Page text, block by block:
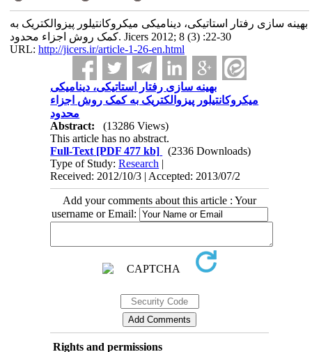
بهینه سازی رفتار استاتیکی، دینامیکی میکروکانتیلور پیزوالکتریک به
کمک روش اجزاء محدود. Jicers 2012; 8 (3) :22-30
URL: http://jicers.ir/article-1-26-en.html
بهینه سازی رفتار استاتیکی، دینامیکی
میکروکانتیلور پیزوالکتریک به کمک روش اجزاء
محدود
Abstract:
(13286 Views)
This article has no abstract.
Full-Text [PDF 477 kb]
(2336 Downloads)
Type of Study:Research |
Received: 2012/10/3 | Accepted: 2013/07/2
Add your comments about this article : Your
username or Email:
Rights and permissions